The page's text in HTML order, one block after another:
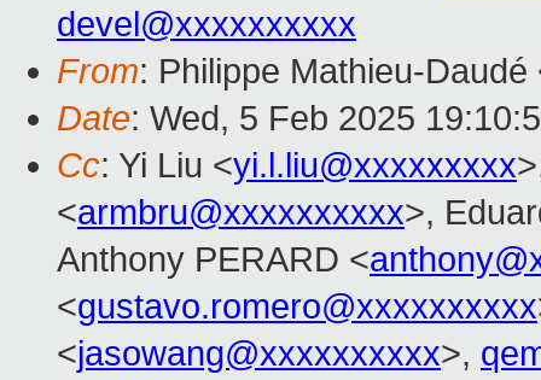
devel@xxxxxxxxxx
From: Philippe Mathieu-Daudé
Date: Wed, 5 Feb 2025
Cc: Yi Liu <yi.l.liu@xxxxxxxxx
<armbru@xxxxxxxxxx>,
Anthony PERARD <
<gustavo.romero@xxxxxxxxxx
<jasowang@xxxxxxxxxx>,